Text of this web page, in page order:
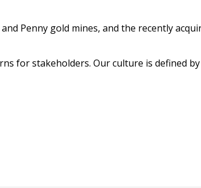
Penny gold mines, and the recently
for stakeholders. Our culture is defined